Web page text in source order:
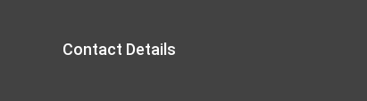
Contact Details